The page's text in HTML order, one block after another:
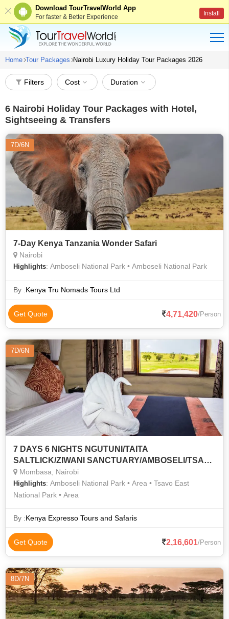
Download TourTravelWorld App
For faster & Better Experience Install
Home Tour Packages Nairobi Luxury Holiday Tour Packages 2026
Filters Cost Duration
6 Nairobi Holiday Tour Packages with Hotel,
Sightseeing & Transfers
7D/6N
7-Day Kenya Tanzania Wonder Safari
Nairobi
Highlights: Amboseli National Park • Amboseli National Park
By :Kenya Tru Nomads Tours Ltd
Get Quote 4,71,420/Person
7D/6N
7 DAYS 6 NIGHTS NGUTUNI/TAITA
SALTLICK/ZIWANI SANCTUARY/AMBOSELI/TSAVO
WEST/TSAVO EAST SAFARI TOUR
Mombasa, Nairobi
Highlights: Amboseli National Park • Area • Tsavo East
National Park • Area
By :Kenya Expresso Tours and Safaris
Get Quote 2,16,601/Person
8D/7N